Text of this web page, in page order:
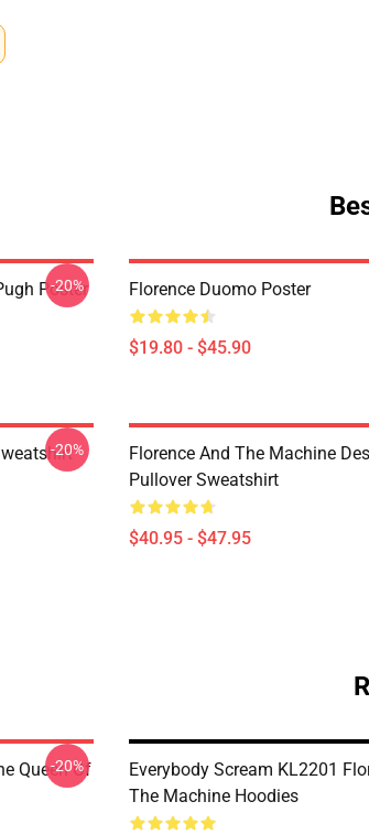
Poster
-20% Florence Duomo Poster
$19.80 - $45.90
-20%
Florence And The Machine
Pullover Sweatshirt
$40.95 - $47.95
Queen Of
-20%
Everybody Scream KL2201
The Machine Hoodies